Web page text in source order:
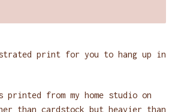
print for you to hang up in
from my home studio on
than cardstock but heavier than